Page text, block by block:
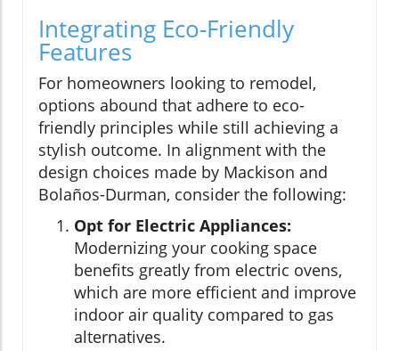
Integrating Eco-Friendly
Features
For homeowners looking to remodel,
options abound that adhere to eco-
friendly principles while still achieving a
stylish outcome. In alignment with the
design choices made by Mackison and
Bolaños-Durman, consider the following:
Opt for Electric Appliances:
Modernizing your cooking space
benefits greatly from electric ovens,
which are more efficient and improve
indoor air quality compared to gas
alternatives.